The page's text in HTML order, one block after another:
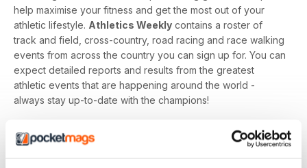
help maximise your fitness and get the most out of your
athletic lifestyle. Athletics Weekly contains a roster of
track and field, cross-country, road racing and race walking
events from across the country you can sign up for. You can
expect detailed reports and results from the greatest
athletic events that are happening around the world -
always stay up-to-date with the champions!
Whether you're a keen athlete, a professional or even a
newbie to your sport of choice,
Athletics Weekly is the
interesting and informative read that’ll help maximise your